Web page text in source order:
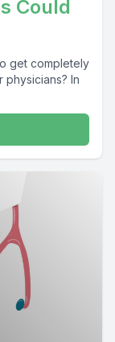
Could
get completely
In